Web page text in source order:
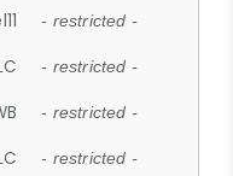
- restricted -
- restricted -
- restricted -
- restricted -